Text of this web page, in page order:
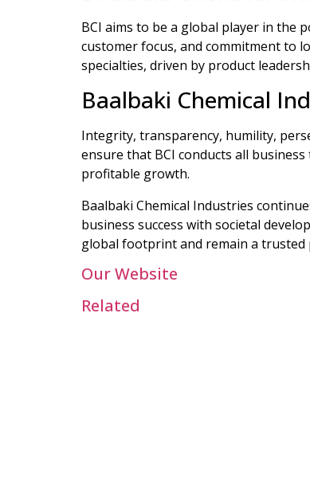
BCI aims to be a global player in the
customer focus, and commitment to
specialties, driven by product
Baalbaki Chemical
Integrity, transparency, humility,
ensure that BCI conducts all
profitable growth.
Baalbaki Chemical Industries
business success with societal
global footprint and remain a
Our Website
Related